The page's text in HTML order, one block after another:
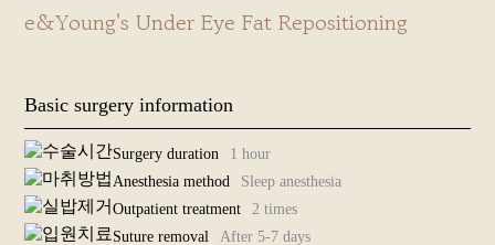
Forehead +
Plastic
Middle-Aged
Anti-Aging
e&Young's Under Eye Fat Repositioning
Basic surgery information
Surgery duration
1 hour
Anesthesia method
Sleep anesthesia
Outpatient treatment
2 times
Suture removal
After 5-7 days